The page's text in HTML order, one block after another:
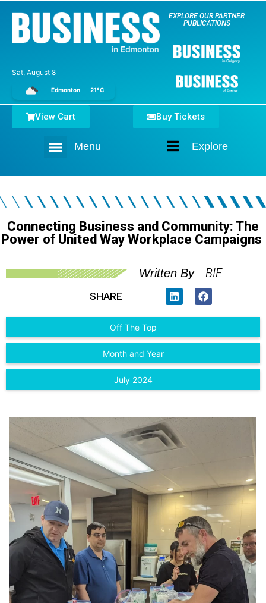
Sat, August 8
Edmonton 21°C
EXPLORE OUR PARTNER
PUBLICATIONS
Explore
Menu
Buy Tickets
View Cart
Connecting Business and Community: The
Power of United Way Workplace Campaigns
Written By BIE
SHARE
Off The Top
Month and Year
July 2024